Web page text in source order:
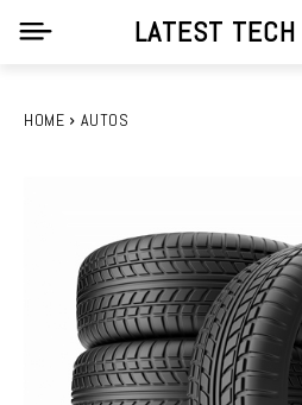
LATEST TECH
HOME AUTOS